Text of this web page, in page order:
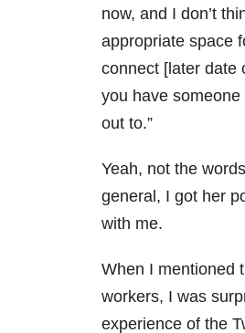
now, and I don’t
appropriate space
connect [later date
you have
out to.”
Yeah, not the
general, I got her
with me.
When I mentioned
workers, I was
experience of the